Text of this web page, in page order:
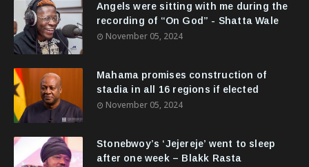
Angels were sitting with me during the
recording of “On God” - Shatta Wale
November 05, 2024
Mahama promises construction of
stadia in all 16 regions if elected
November 05, 2024
Stonebwoy’s ‘Jejereje’ went to sleep
after one week – Blakk Rasta